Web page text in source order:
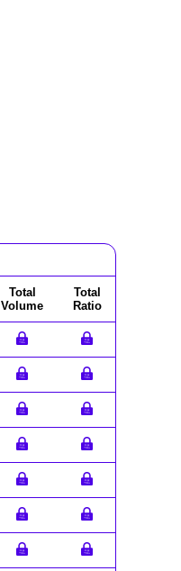
Total
Volume
Total
Ratio